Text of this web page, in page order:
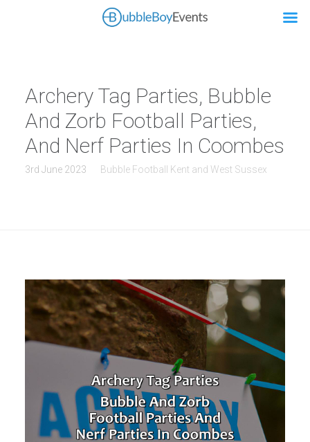
Archery Tag Parties, Bubble
And Zorb Football Parties,
And Nerf Parties In Coombes
3rd June 2023 Bubble Football Kent and West Sussex